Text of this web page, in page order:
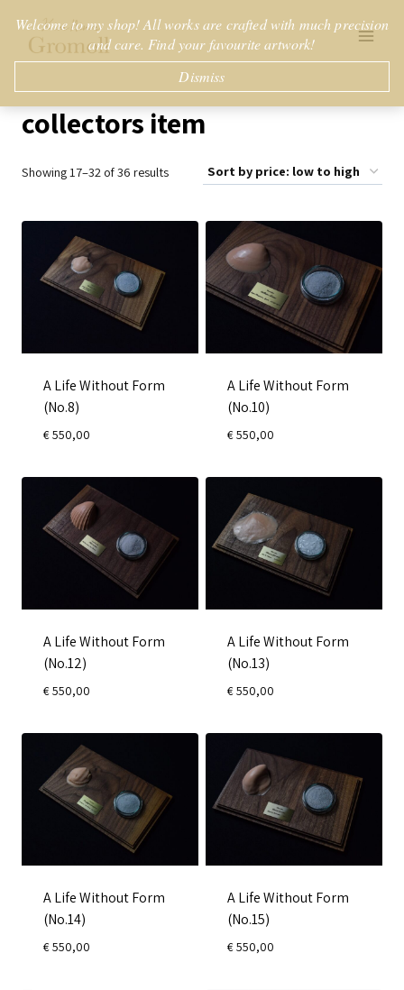
Welcome to my shop! All works are crafted with much precision
and care. Find your favourite artwork!
Dismiss
content
collectors item
Showing 17–32 of 36 resultsSorted
price:
A Life Without Form
(No.8)
€550,00
A Life Without Form
(No.10)
€550,00
A Life Without Form
(No.12)
€550,00
A Life Without Form
(No.13)
€550,00
A Life Without Form
(No.14)
€550,00
A Life Without Form
(No.15)
€550,00